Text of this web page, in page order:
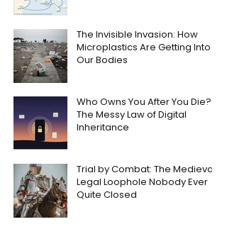
The Invisible Invasion: How
Microplastics Are Getting Into
Our Bodies
Who Owns You After You Die?
The Messy Law of Digital
Inheritance
Trial by Combat: The Medieval
Legal Loophole Nobody Ever
Quite Closed